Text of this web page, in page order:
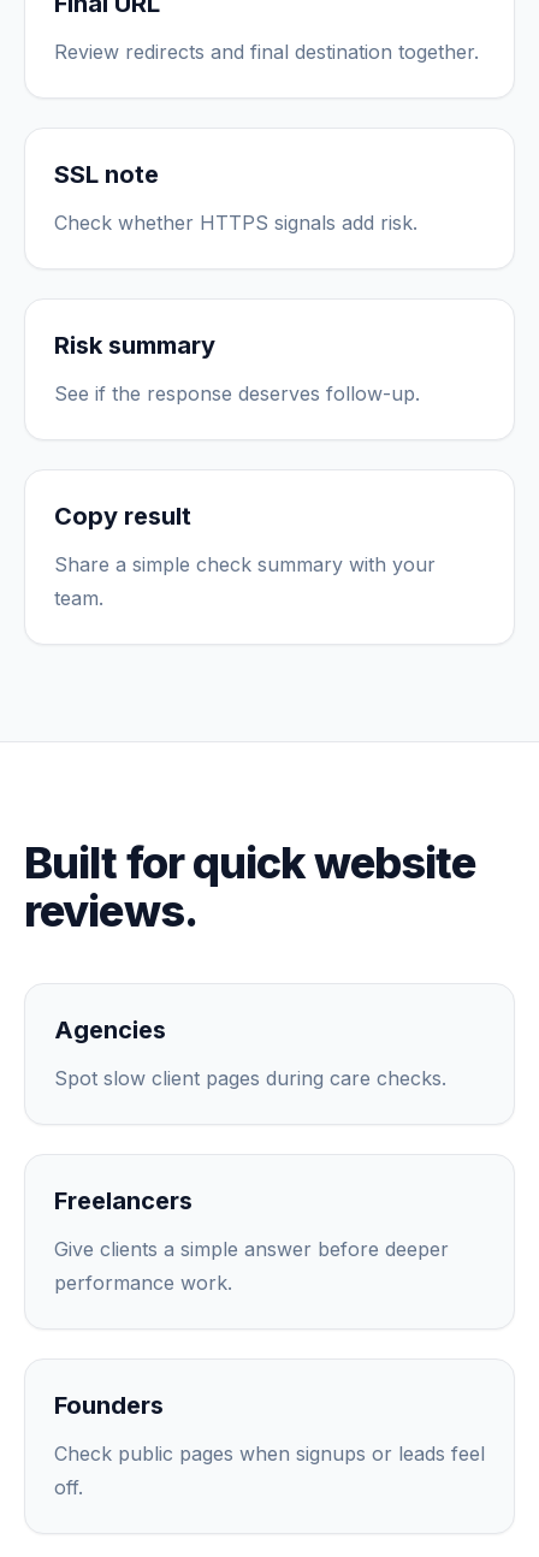
Review redirects and final destination together.
SSL note
Check whether HTTPS signals add risk.
Risk summary
See if the response deserves follow-up.
Copy result
Share a simple check summary with your
team.
Built for quick website
reviews.
Agencies
Spot slow client pages during care checks.
Freelancers
Give clients a simple answer before deeper
performance work.
Founders
Check public pages when signups or leads feel
off.